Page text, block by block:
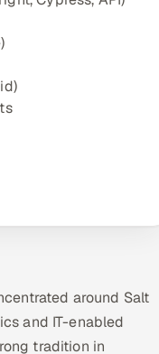
around Salt
and IT-enabled
tradition in